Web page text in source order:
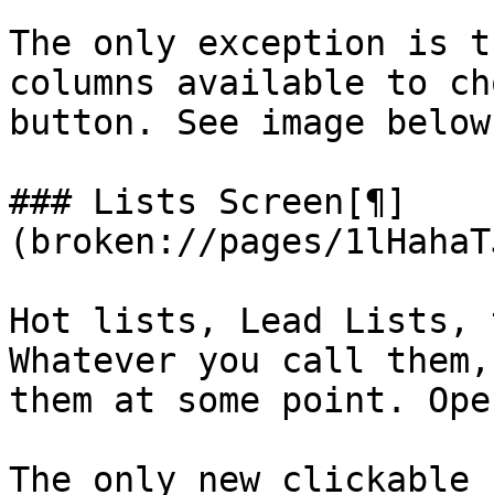
The only exception is
columns available to
button. See image
### Lists Screen[¶]
(broken://pages/
Hot lists, Lead
Whatever you call
them at some point.
The only new